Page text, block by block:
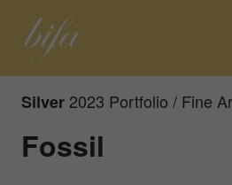
Silver 2023 Portfolio / Fine
Fossil